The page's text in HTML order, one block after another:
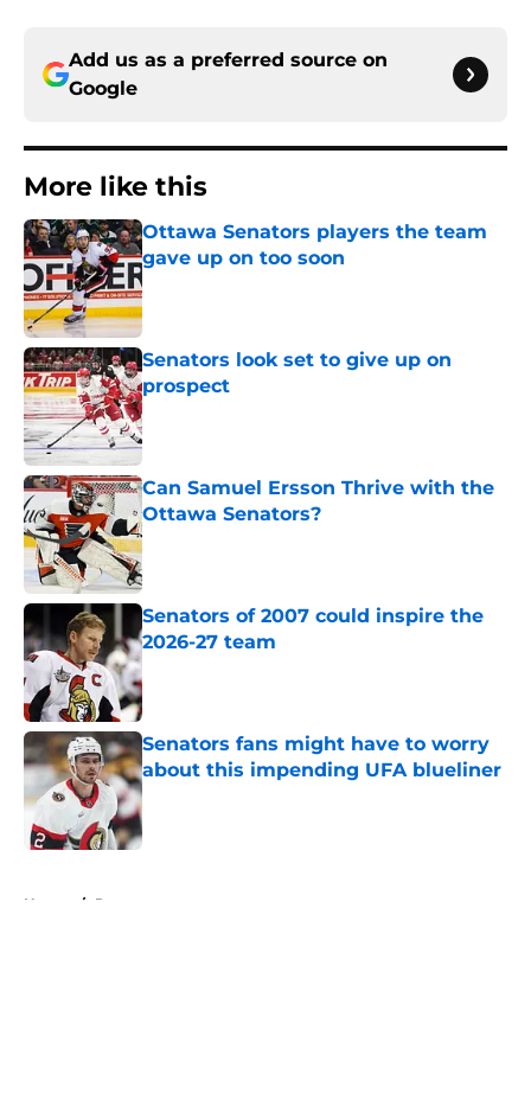
Add us as a preferred source on
Google
More like this
Ottawa Senators players the team
gave up on too soon
Published by on Invalid Date
Senators look set to give up on
prospect
Published by on Invalid Date
Can Samuel Ersson Thrive with the
Ottawa Senators?
Published by on Invalid Date
Senators of 2007 could inspire the
2026-27 team
Senators fans might have to worry
about this impending UFA blueliner
Published by on Invalid Date
Home / Prospects